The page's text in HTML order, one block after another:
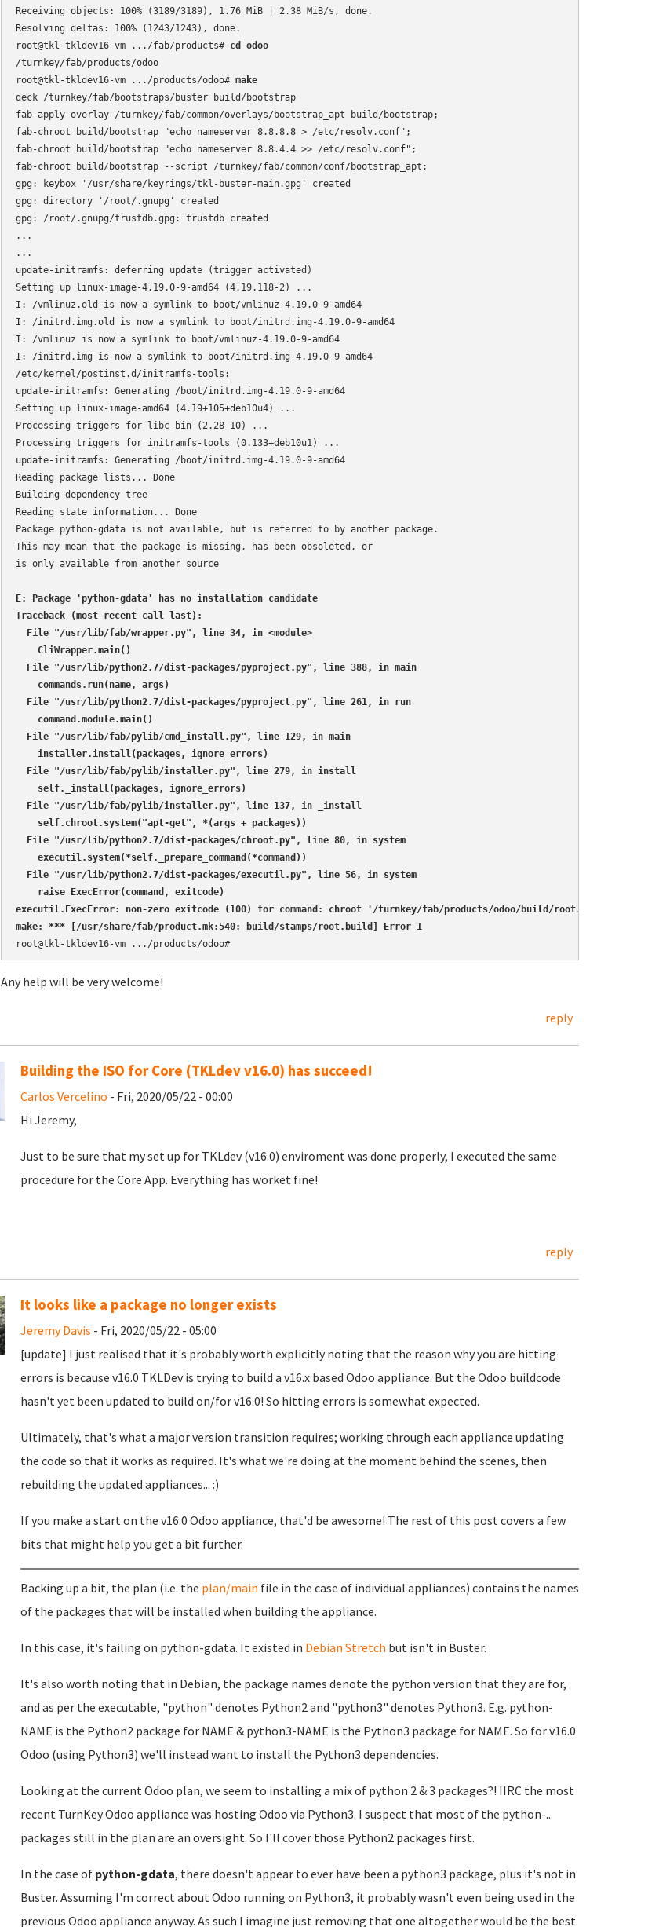
Receiving objects: 100% (3189/3189), 1.76 MiB | 2.38 MiB/s, done.
Resolving deltas: 100% (1243/1243), done.
root@tkl-tkldev16-vm .../fab/products# cd odoo
/turnkey/fab/products/odoo
root@tkl-tkldev16-vm .../products/odoo# make
deck /turnkey/fab/bootstraps/buster build/bootstrap
fab-apply-overlay /turnkey/fab/common/overlays/bootstrap_apt build/bootstrap;
fab-chroot build/bootstrap "echo nameserver 8.8.8.8 > /etc/resolv.conf";
fab-chroot build/bootstrap "echo nameserver 8.8.4.4 >> /etc/resolv.conf";
fab-chroot build/bootstrap --script /turnkey/fab/common/conf/bootstrap_apt;
gpg: keybox '/usr/share/keyrings/tkl-buster-main.gpg' created
gpg: directory '/root/.gnupg' created
gpg: /root/.gnupg/trustdb.gpg: trustdb created
...
...
update-initramfs: deferring update (trigger activated)
Setting up linux-image-4.19.0-9-amd64 (4.19.118-2) ...
I: /vmlinuz.old is now a symlink to boot/vmlinuz-4.19.0-9-amd64
I: /initrd.img.old is now a symlink to boot/initrd.img-4.19.0-9-amd64
I: /vmlinuz is now a symlink to boot/vmlinuz-4.19.0-9-amd64
I: /initrd.img is now a symlink to boot/initrd.img-4.19.0-9-amd64
/etc/kernel/postinst.d/initramfs-tools:
update-initramfs: Generating /boot/initrd.img-4.19.0-9-amd64
Setting up linux-image-amd64 (4.19+105+deb10u4) ...
Processing triggers for libc-bin (2.28-10) ...
Processing triggers for initramfs-tools (0.133+deb10u1) ...
update-initramfs: Generating /boot/initrd.img-4.19.0-9-amd64
Reading package lists... Done
Building dependency tree
Reading state information... Done
Package python-gdata is not available, but is referred to by another package.
This may mean that the package is missing, has been obsoleted, or
is only available from another source
E: Package 'python-gdata' has no installation candidate
Traceback (most recent call last):
  File "/usr/lib/fab/wrapper.py", line 34, in <module>
    CliWrapper.main()
  File "/usr/lib/python2.7/dist-packages/pyproject.py", line 388, in main
    commands.run(name, args)
  File "/usr/lib/python2.7/dist-packages/pyproject.py", line 261, in run
    command.module.main()
  File "/usr/lib/fab/pylib/cmd_install.py", line 129, in main
    installer.install(packages, ignore_errors)
  File "/usr/lib/fab/pylib/installer.py", line 279, in install
    self._install(packages, ignore_errors)
  File "/usr/lib/fab/pylib/installer.py", line 137, in _install
    self.chroot.system("apt-get", *(args + packages))
  File "/usr/lib/python2.7/dist-packages/chroot.py", line 80, in system
    executil.system(*self._prepare_command(*command))
  File "/usr/lib/python2.7/dist-packages/executil.py", line 56, in system
    raise ExecError(command, exitcode)
executil.ExecError: non-zero exitcode (100) for command: chroot '/turnkey/fab/products/odoo/build/
make: *** [/usr/share/fab/product.mk:540: build/stamps/root.build] Error 1
root@tkl-tkldev16-vm .../products/odoo#
Any help will be very welcome!
reply
Building the ISO for Core (TKLdev v16.0) has succeed!
Carlos Vercelino - Fri, 2020/05/22 - 00:00
Hi Jeremy,
Just to be sure that my set up for TKLdev (v16.0) enviroment was done properly, I executed the same
procedure for the Core App. Everything has worket fine!
reply
It looks like a package no longer exists
Jeremy Davis - Fri, 2020/05/22 - 05:00
[update] I just realised that it's probably worth explicitly noting that the reason why you are hitting
errors is because v16.0 TKLDev is trying to build a v16.x based Odoo appliance. But the Odoo buildcode
hasn't yet been updated to build on/for v16.0! So hitting errors is somewhat expected.
Ultimately, that's what a major version transition requires; working through each appliance updating
the code so that it works as required. It's what we're doing at the moment behind the scenes, then
rebuilding the updated appliances... :)
If you make a start on the v16.0 Odoo appliance, that'd be awesome! The rest of this post covers a few
bits that might help you get a bit further.
Backing up a bit, the plan (i.e. the plan/main file in the case of individual appliances) contains the names
of the packages that will be installed when building the appliance.
In this case, it's failing on python-gdata. It existed in Debian Stretch but isn't in Buster.
It's also worth noting that in Debian, the package names denote the python version that they are for,
and as per the executable, "python" denotes Python2 and "python3" denotes Python3. E.g. python-
NAME is the Python2 package for NAME & python3-NAME is the Python3 package for NAME. So for v16.0
Odoo (using Python3) we'll instead want to install the Python3 dependencies.
Looking at the current Odoo plan, we seem to installing a mix of python 2 & 3 packages?! IIRC the most
recent TurnKey Odoo appliance was hosting Odoo via Python3. I suspect that most of the python-...
packages still in the plan are an oversight. So I'll cover those Python2 packages first.
In the case of python-gdata, there doesn't appear to ever have been a python3 package, plus it's not in
Buster. Assuming I'm correct about Odoo running on Python3, it probably wasn't even being used in the
previous Odoo appliance anyway. As such I imagine just removing that one altogether would be the best